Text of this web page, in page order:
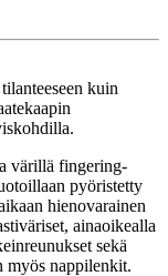
kuin
värillä fingering-
pyöristetty
hienovarainen
ainaoikealla
sekä
myös nappilenkit.